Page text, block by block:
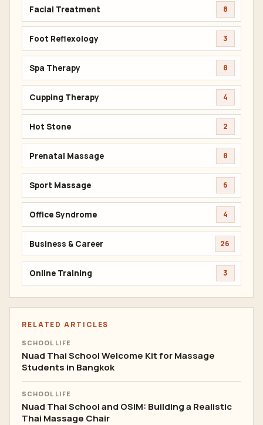
Facial Treatment 8
Foot Reflexology 3
Spa Therapy 8
Cupping Therapy 4
Hot Stone 2
Prenatal Massage 8
Sport Massage 6
Office Syndrome 4
Business & Career 26
Online Training 3
RELATED ARTICLES
SCHOOL LIFE
Nuad Thai School Welcome Kit for Massage
Students in Bangkok
SCHOOL LIFE
Nuad Thai School and OSIM: Building a Realistic
Thai Massage Chair